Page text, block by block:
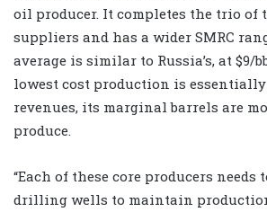
oil producer. It completes the trio of
suppliers and has a wider SMRC
average is similar to Russia’s, at $9/
lowest cost production is essentially
revenues, its marginal barrels are
produce.
“Each of these core producers needs
drilling wells to maintain